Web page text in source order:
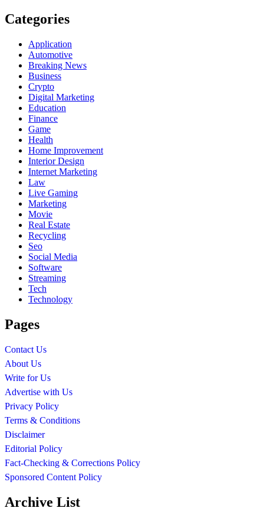
Categories
Application
Automotive
Breaking News
Business
Crypto
Digital Marketing
Education
Finance
Game
Health
Home Improvement
Interior Design
Internet Marketing
Law
Live Gaming
Marketing
Movie
Real Estate
Recycling
Seo
Social Media
Software
Streaming
Tech
Technology
Pages
Contact Us
About Us
Write for Us
Advertise with Us
Privacy Policy
Terms & Conditions
Disclaimer
Editorial Policy
Fact-Checking & Corrections Policy
Sponsored Content Policy
Archive List